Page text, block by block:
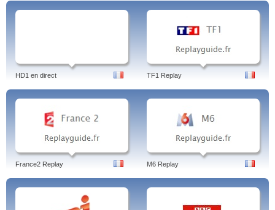
HD1 en direct TF1 Replay
France2 Replay M6 Replay